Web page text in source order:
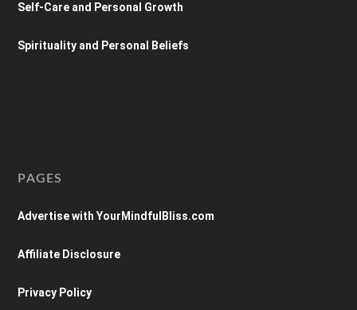
Self-Care and Personal Growth
Spirituality and Personal Beliefs
PAGES
Advertise with YourMindfulBliss.com
Affiliate Disclosure
Privacy Policy